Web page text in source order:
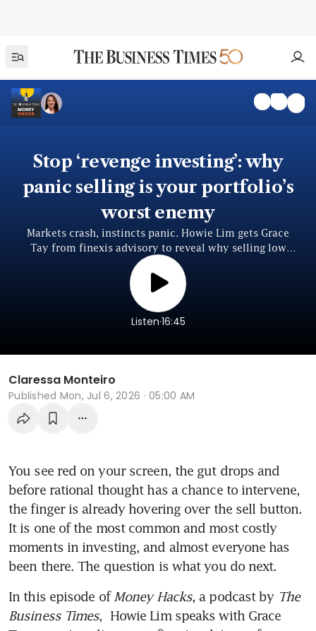
Stop ‘revenge investing’: why
panic selling is your portfolio’s
worst enemy
Markets crash, instincts panic. Howie Lim gets Grace
Tay from finexis advisory to reveal why selling low
locks in losses — and how to invest smarter, fearlessly.
Listen.16:45
Claressa Monteiro
Published Mon, Jul 6, 2026 · 05:00 AM
You see red on your screen, the gut drops and
before rational thought has a chance to intervene,
the finger is already hovering over the sell button.
It is one of the most common and most costly
moments in investing, and almost everyone has
been there. The question is what you do next.
In this episode of Money Hacks, a podcast by The
Business Times,  Howie Lim speaks with Grace